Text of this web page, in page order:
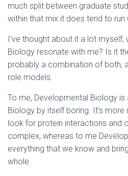
much split between graduate
within that mix it does tend to run
I’ve thought about it a lot
Biology resonate with me? Is it
probably a combination of both,
role models.
To me, Developmental Biology
Biology by itself boring. It’s
look for protein interactions and
complex, whereas to me
everything that we know and
whole.